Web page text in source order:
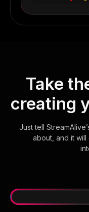
Take
creating
Just tell
about, and it